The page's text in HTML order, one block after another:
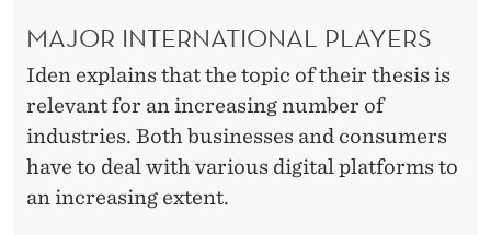
MAJOR INTERNATIONAL PLAYERS
Iden explains that the topic of their thesis is
relevant for an increasing number of
industries. Both businesses and consumers
have to deal with various digital platforms to
an increasing extent.